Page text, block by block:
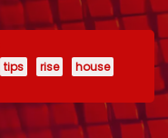
tips rise
house